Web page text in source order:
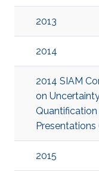
2013
2014
2014 SIAM
on
Quantification
Presentations
2015